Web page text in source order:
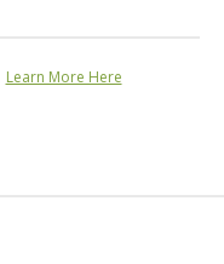
Learn More Here